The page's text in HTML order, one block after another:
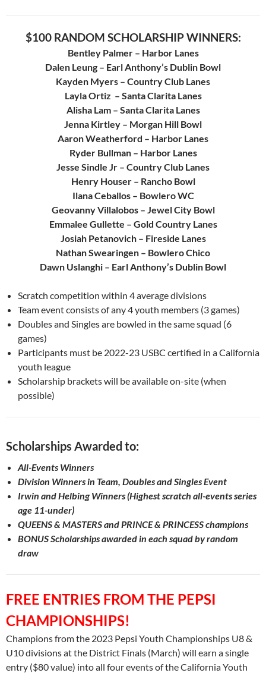
$100 RANDOM SCHOLARSHIP WINNERS:
Bentley Palmer – Harbor Lanes
Dalen Leung – Earl Anthony’s Dublin Bowl
Kayden Myers – Country Club Lanes
Layla Ortiz – Santa Clarita Lanes
Alisha Lam – Santa Clarita Lanes
Jenna Kirtley – Morgan Hill Bowl
Aaron Weatherford – Harbor Lanes
Ryder Bullman – Harbor Lanes
Jesse Sindle Jr – Country Club Lanes
Henry Houser – Rancho Bowl
Ilana Ceballos – Bowlero WC
Geovanny Villalobos – Jewel City Bowl
Emmalee Gullette – Gold Country Lanes
Josiah Petanovich – Fireside Lanes
Nathan Swearingen – Bowlero Chico
Dawn Uslanghi – Earl Anthony’s Dublin Bowl
Scratch competition within 4 average divisions
Team event consists of any 4 youth members (3 games)
Doubles and Singles are bowled in the same squad (6
games)
Participants must be 2022-23 USBC certified in a California
youth league
Scholarship brackets will be available on-site (when
possible)
Scholarships Awarded to:
All-Events Winners
Division Winners in Team, Doubles and Singles Event
Irwin and Helbing Winners (Highest scratch all-events series
age 11-under)
QUEENS & MASTERS and PRINCE & PRINCESS champions
BONUS Scholarships awarded in each squad by random
draw
FREE ENTRIES FROM THE PEPSI
CHAMPIONSHIPS!
Champions from the 2023 Pepsi Youth Championships U8 &
U10 divisions at the District Finals (March) will earn a single
entry ($80 value) into all four events of the California Youth